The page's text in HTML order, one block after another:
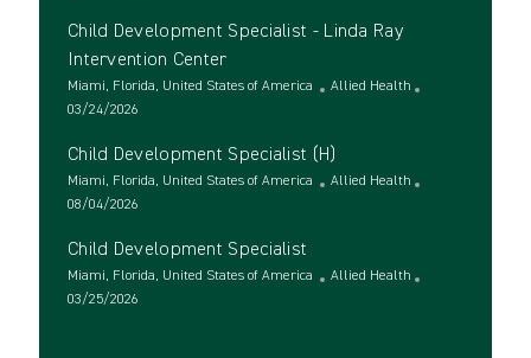
n D
a
t
e
a
t
i
o
o
s
t
e
d
a
t
e
Child Development Specialist - Linda Ray
Intervention Center
L
o
a
t
i
n
Miami, Florida, United States of America
C
e
g
Allied Health
P
s
t
e
D
a
t
03/24/2026
Child Development Specialist (H)
L
o
a
t
i
Miami, Florida, United States of America
C
g
Allied Health
P
s
t
e
08/04/2026
Child Development Specialist
L
o
Miami, Florida, United States of America
C
Allied Health
P
03/25/2026